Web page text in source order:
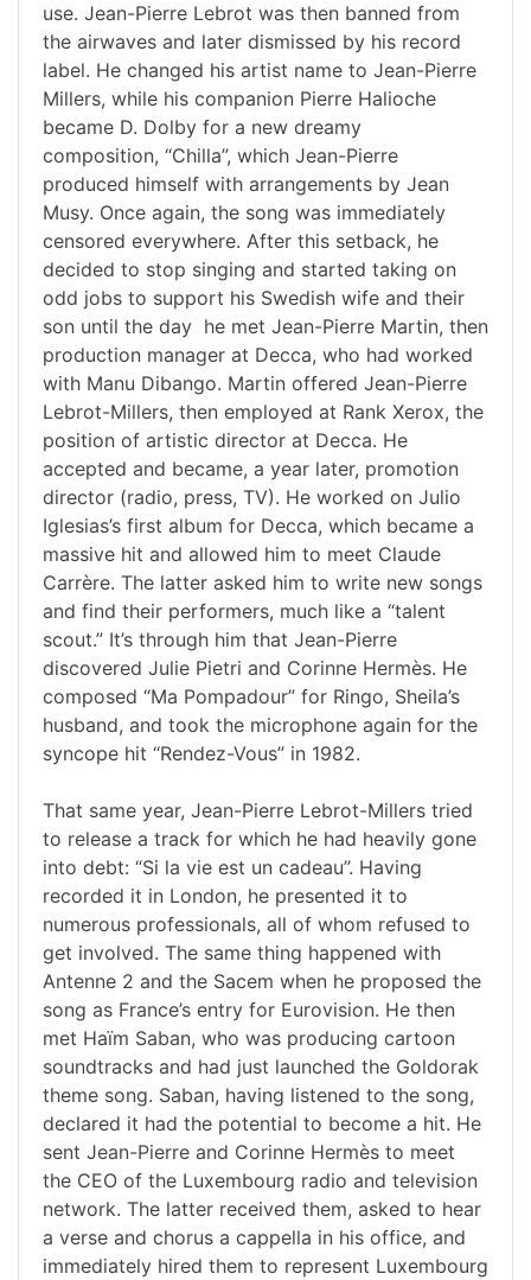
use. Jean-Pierre Lebrot was then banned from
the airwaves and later dismissed by his record
label. He changed his artist name to Jean-Pierre
Millers, while his companion Pierre Halioche
became D. Dolby for a new dreamy
composition, “Chilla”, which Jean-Pierre
produced himself with arrangements by Jean
Musy. Once again, the song was immediately
censored everywhere. After this setback, he
decided to stop singing and started taking on
odd jobs to support his Swedish wife and their
son until the day he met Jean-Pierre Martin, then
production manager at Decca, who had worked
with Manu Dibango. Martin offered Jean-Pierre
Lebrot-Millers, then employed at Rank Xerox, the
position of artistic director at Decca. He
accepted and became, a year later, promotion
director (radio, press, TV). He worked on Julio
Iglesias’s first album for Decca, which became a
massive hit and allowed him to meet Claude
Carrère. The latter asked him to write new songs
and find their performers, much like a “talent
scout.” It’s through him that Jean-Pierre
discovered Julie Pietri and Corinne Hermès. He
composed “Ma Pompadour” for Ringo, Sheila’s
husband, and took the microphone again for the
syncope hit “Rendez-Vous” in 1982.
That same year, Jean-Pierre Lebrot-Millers tried
to release a track for which he had heavily gone
into debt: “Si la vie est un cadeau”. Having
recorded it in London, he presented it to
numerous professionals, all of whom refused to
get involved. The same thing happened with
Antenne 2 and the Sacem when he proposed the
song as France’s entry for Eurovision. He then
met Haïm Saban, who was producing cartoon
soundtracks and had just launched the Goldorak
theme song. Saban, having listened to the song,
declared it had the potential to become a hit. He
sent Jean-Pierre and Corinne Hermès to meet
the CEO of the Luxembourg radio and television
network. The latter received them, asked to hear
a verse and chorus a cappella in his office, and
immediately hired them to represent Luxembourg